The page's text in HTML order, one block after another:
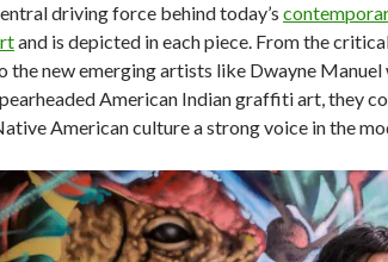
driving force behind today’s
and is depicted in each piece. From the
the new emerging artists like Dwayne Manuel
American Indian graffiti art, they
American culture a strong voice in the